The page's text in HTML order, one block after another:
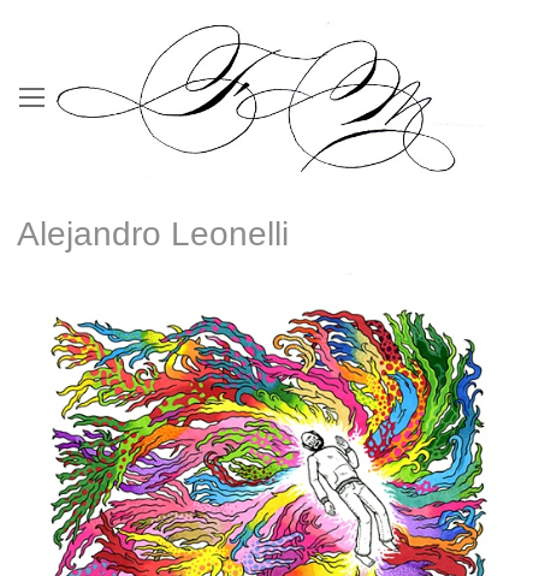
Alejandro Leonelli